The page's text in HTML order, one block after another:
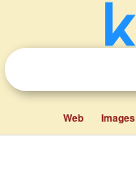
Web Images